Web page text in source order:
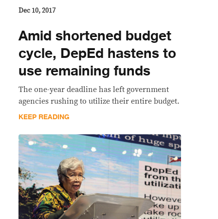
Dec 10, 2017
Amid shortened budget
cycle, DepEd hastens to
use remaining funds
The one-year deadline has left government
agencies rushing to utilize their entire budget.
KEEP READING